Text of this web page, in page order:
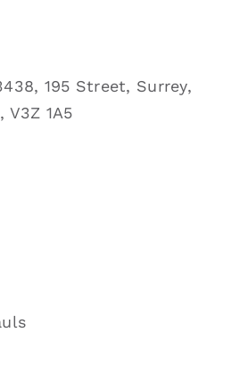
195 Street, Surrey,
V3Z 1A5